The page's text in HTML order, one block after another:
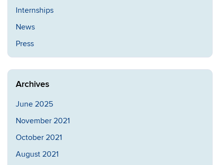
Internships
News
Press
Archives
June 2025
November 2021
October 2021
August 2021